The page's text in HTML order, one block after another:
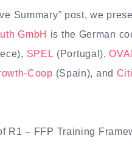
Summary” post, we
GmbH is the German
SPEL (Portugal),
Coop (Spain), and
R1 – FFP Training